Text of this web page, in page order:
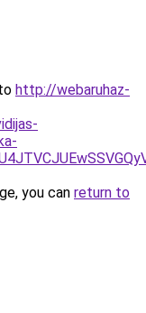
http://webaruhaz-
you can return to